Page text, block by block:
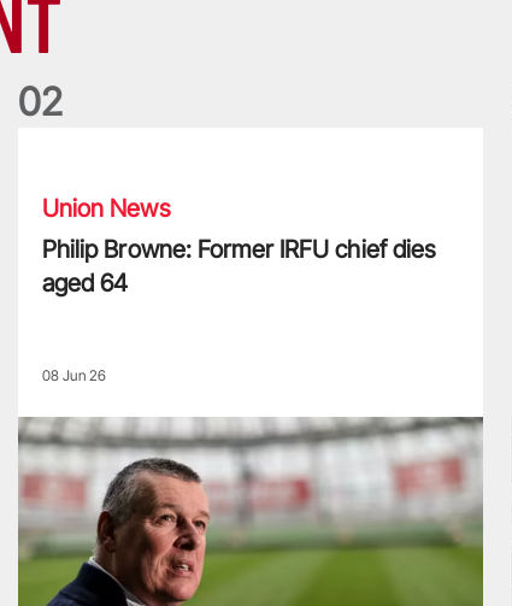
02
Union News
Philip Browne: Former IRFU chief dies
aged 64
08 Jun 26